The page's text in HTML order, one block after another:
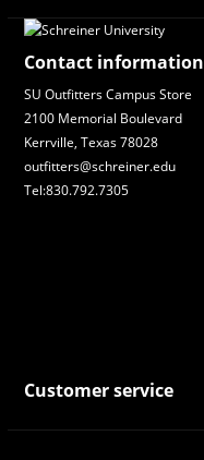
Contact information
SU Outfitters Campus Store
2100 Memorial Boulevard
Kerrville, Texas 78028
outfitters@schreiner.edu
Tel:830.792.7305
Customer service